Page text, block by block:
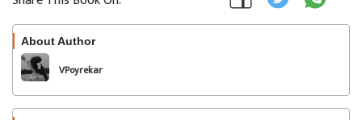
About Author
VPoyrekar